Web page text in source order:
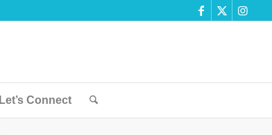
Let’s Connect